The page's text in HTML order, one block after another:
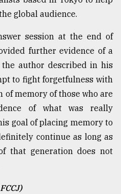
global audience.
session at the end of
further evidence of a
author described in his
to fight forgetfulness with
of memory of those who are
of what was really
goal of placing memory to
continue as long as
that generation does not